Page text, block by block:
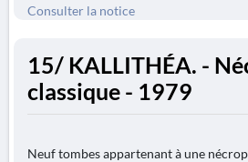
Consulter la notice
15/ KALLITHÉA. -
classique - 1979
Neuf tombes appartenant à une